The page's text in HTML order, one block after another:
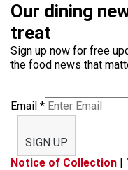
Our dining
treat
Sign up now for free
the food news that
Email *
SIGN UP
Notice of Collection |